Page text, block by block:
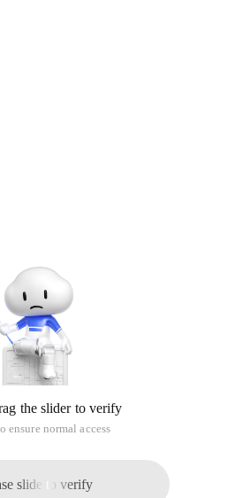
the slider to verify
ensure normal access
slide to verify